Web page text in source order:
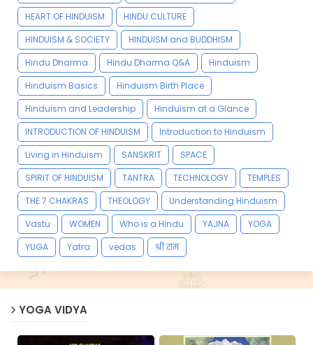
HEART OF HINDUISM
HINDU CULTURE
HINDUISM & SOCIETY
HINDUISM and BUDDHISM
Hindu Dharma
Hindu Dharma Q&A
Hinduism
Hinduism Basics
Hinduism Birth Place
Hinduism and Leadership
Hinduism at a Glance
INTRODUCTION OF HINDUISM
Introduction to Hinduism
Living in Hinduism
SANSKRIT
SPACE
SPIRIT OF HINDUISM
TANTRA TECHNOLOGY
TEMPLES
THE 7 CHAKRAS
THEOLOGY
Understanding Hinduism
Vastu
WOMEN Who is a Hindu YAJNA
YOGA
YUGA
Yatra vedas श्री राम
YOGA VIDYA